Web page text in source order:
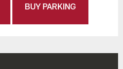
BUY PARKING